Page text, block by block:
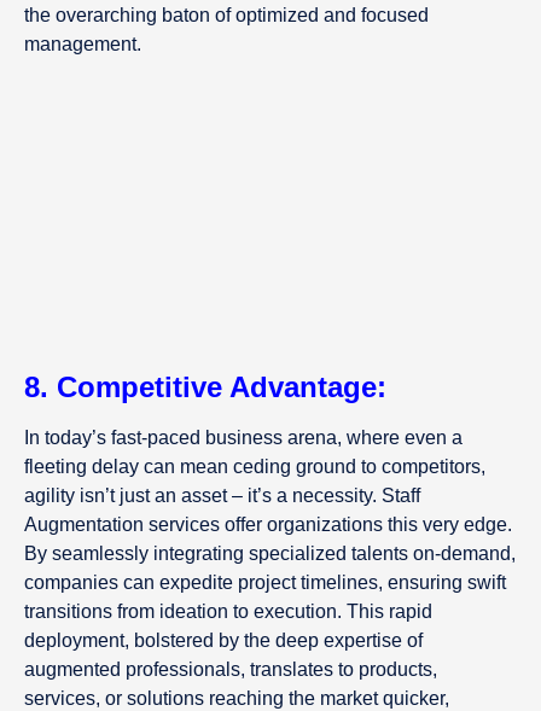
the overarching baton of optimized and focused
management.
8. Competitive Advantage:
In today’s fast-paced business arena, where even a
fleeting delay can mean ceding ground to competitors,
agility isn’t just an asset – it’s a necessity. Staff
Augmentation services offer organizations this very edge.
By seamlessly integrating specialized talents on-demand,
companies can expedite project timelines, ensuring swift
transitions from ideation to execution. This rapid
deployment, bolstered by the deep expertise of
augmented professionals, translates to products,
services, or solutions reaching the market quicker,